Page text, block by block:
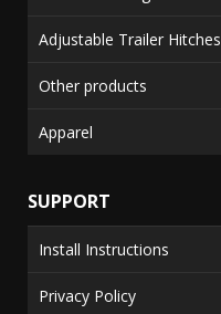
Adjustable Trailer Hitches
Other products
Apparel
SUPPORT
Install Instructions
Privacy Policy